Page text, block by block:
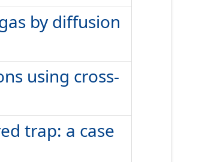
by diffusion
using cross-
trap: a case